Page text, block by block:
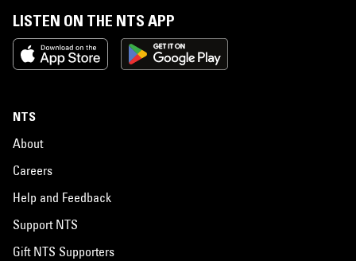
LISTEN ON THE NTS APP
NTS
About
Careers
Help and Feedback
Support NTS
Gift NTS Supporters